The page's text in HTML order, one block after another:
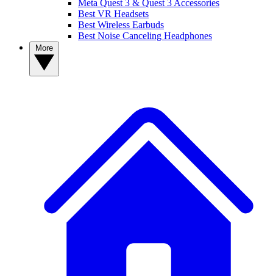
Meta Quest 3 & Quest 3 Accessories
Best VR Headsets
Best Wireless Earbuds
Best Noise Canceling Headphones